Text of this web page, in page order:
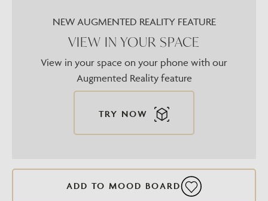
NEW AUGMENTED REALITY FEATURE
VIEW IN YOUR SPACE
View in your space on your phone with our
Augmented Reality feature
TRY NOW
ADD TO MOOD BOARD